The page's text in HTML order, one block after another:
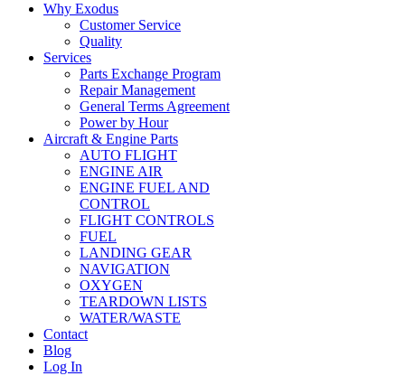
Why Exodus
Customer Service
Quality
Services
Parts Exchange Program
Repair Management
General Terms Agreement
Power by Hour
Aircraft & Engine Parts
AUTO FLIGHT
ENGINE AIR
ENGINE FUEL AND
CONTROL
FLIGHT CONTROLS
FUEL
LANDING GEAR
NAVIGATION
OXYGEN
TEARDOWN LISTS
WATER/WASTE
Contact
Blog
Log In